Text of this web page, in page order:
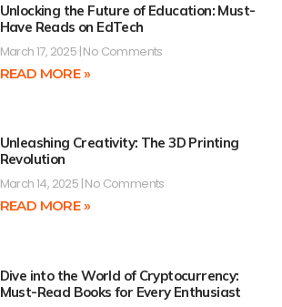
Unlocking the Future of Education: Must-
Have Reads on EdTech
March 17, 2025 No Comments
READ MORE »
Unleashing Creativity: The 3D Printing
Revolution
March 14, 2025 No Comments
READ MORE »
Dive into the World of Cryptocurrency:
Must-Read Books for Every Enthusiast